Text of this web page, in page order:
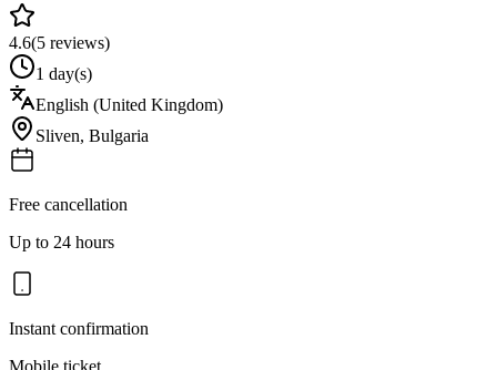
4.6(5 reviews)
1 day(s)
English (United Kingdom)
Sliven, Bulgaria
Free cancellation
Up to 24 hours
Instant confirmation
Mobile ticket